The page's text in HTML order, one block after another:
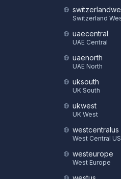
Switzerland
uaecentral
UAE Central
uaenorth
UAE North
uksouth
UK South
ukwest
UK West
westcentralus
West Central US
westeurope
West Europe